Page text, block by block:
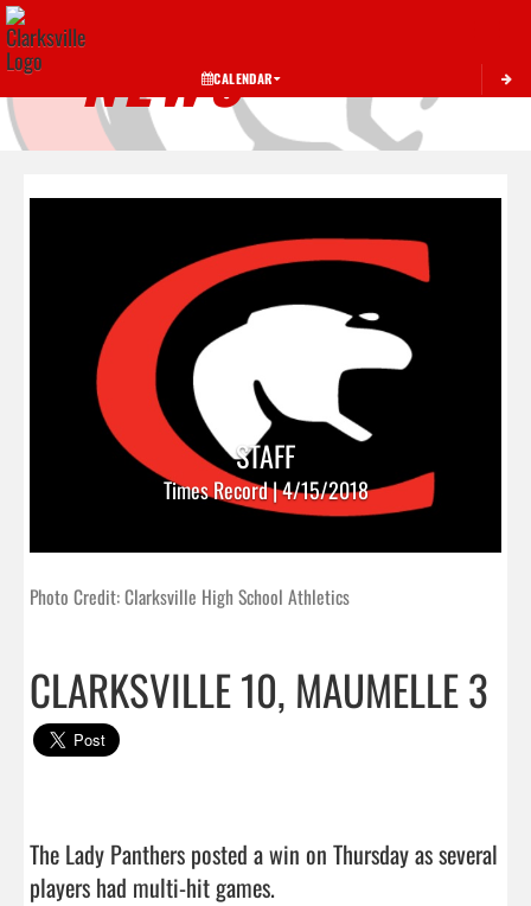
CALENDAR
NEWS
STAFF
Times Record | 4/15/2018
Photo Credit: Clarksville High School Athletics
CLARKSVILLE 10, MAUMELLE 3
The Lady Panthers posted a win on Thursday as several
players had multi-hit games.